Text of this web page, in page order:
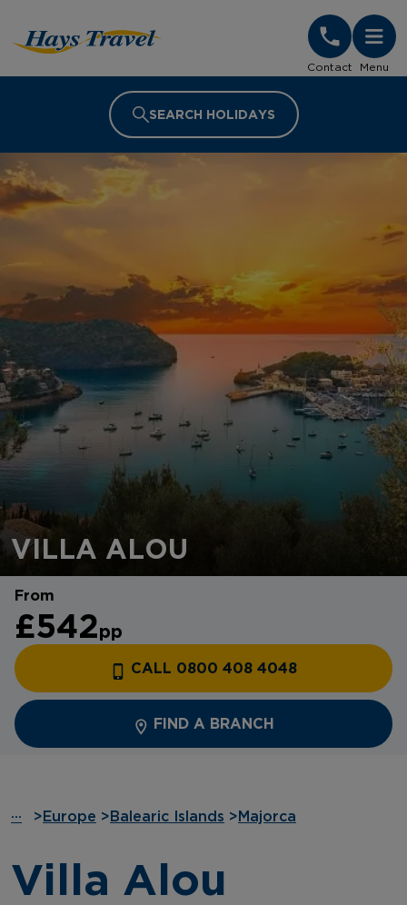
Contact Menu
SEARCH HOLIDAYS
VILLA ALOU
From
£542pp
CALL 0800 408 4048
FIND A BRANCH
··· > Europe > Balearic Islands > Majorca
Villa Alou